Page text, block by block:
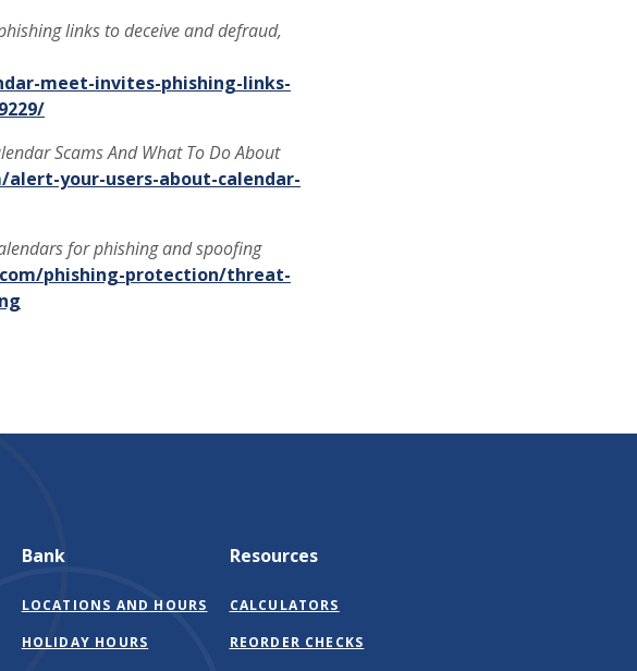
links to deceive and defraud,
meet-invites-phishing-links-
Scams And What To Do About
your-users-about-calendar-
for phishing and spoofing
phishing-protection/threat-
Bank
LOCATIONS AND HOURS
HOLIDAY HOURS
Resources
CALCULATORS
REORDER CHECKS